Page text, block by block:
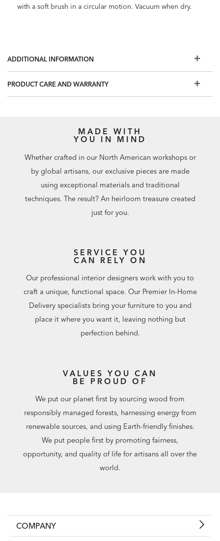
with a soft brush in a circular motion. Vacuum when dry.
ADDITIONAL INFORMATION
PRODUCT CARE AND WARRANTY
MADE WITH
YOU IN MIND
Whether crafted in our North American workshops or
by global artisans, our exclusive pieces are made
using exceptional materials and traditional
techniques. The result? An heirloom treasure created
just for you.
SERVICE YOU
CAN RELY ON
Our professional interior designers work with you to
craft a unique, functional space. Our Premier In-Home
Delivery specialists bring your furniture to you and
place it where you want it, leaving nothing but
perfection behind.
VALUES YOU CAN
BE PROUD OF
We put our planet first by sourcing wood from
responsibly managed forests, harnessing energy from
renewable sources, and using Earth-friendly finishes.
We put people first by promoting fairness,
opportunity, and quality of life for artisans all over the
world.
COMPANY